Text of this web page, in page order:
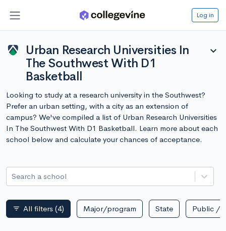
Log in
Urban Research Universities In
The Southwest With D1
Basketball
expand_more
Looking to study at a research university in the Southwest?
Prefer an urban setting, with a city as an extension of
campus? We've compiled a list of Urban Research Universities
In The Southwest With D1 Basketball. Learn more about each
school below and calculate your chances of acceptance.
Search a school
filter_list All filters (4) Major/program State Public /